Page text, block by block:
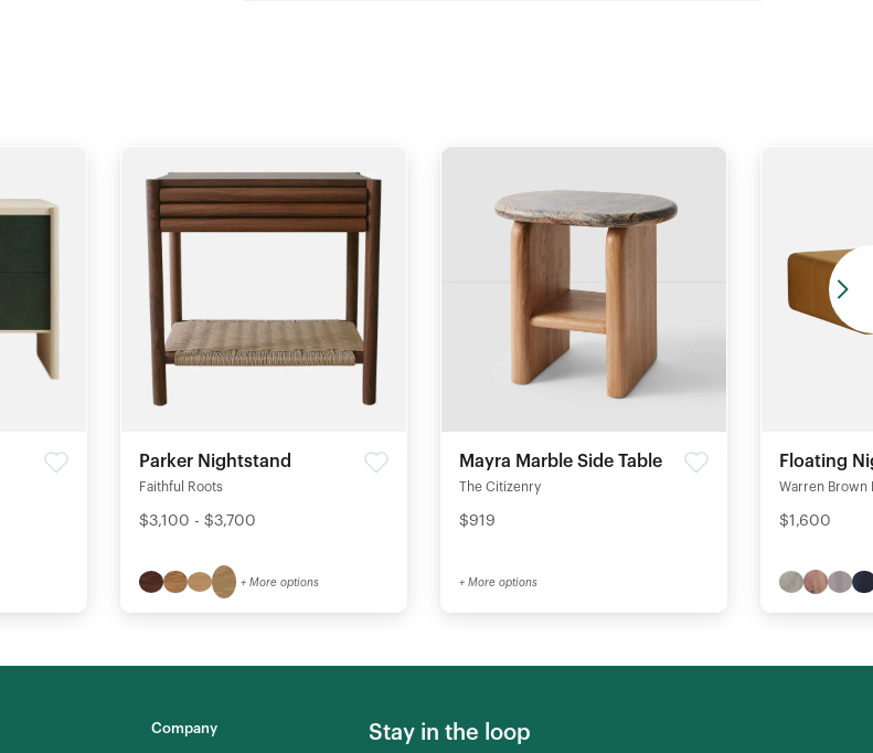
Parker Nightstand
Faithful Roots
$3,100 - $3,700
+ More options
Mayra Marble Side Table
The Citizenry
$919
+ More options
Floating
Warren Brown
$1,600
Company Stay in the loop